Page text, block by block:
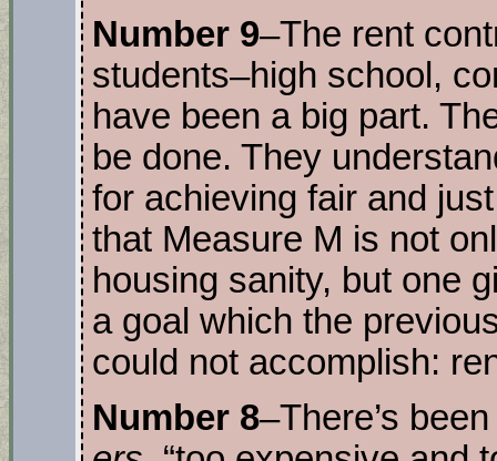
Number 9–The rent
students–high school,
have been a big part.
be done. They
for achieving fair and
that Measure M is not
housing sanity, but one
a goal which the
could not accomplish:
Number 8–There’s